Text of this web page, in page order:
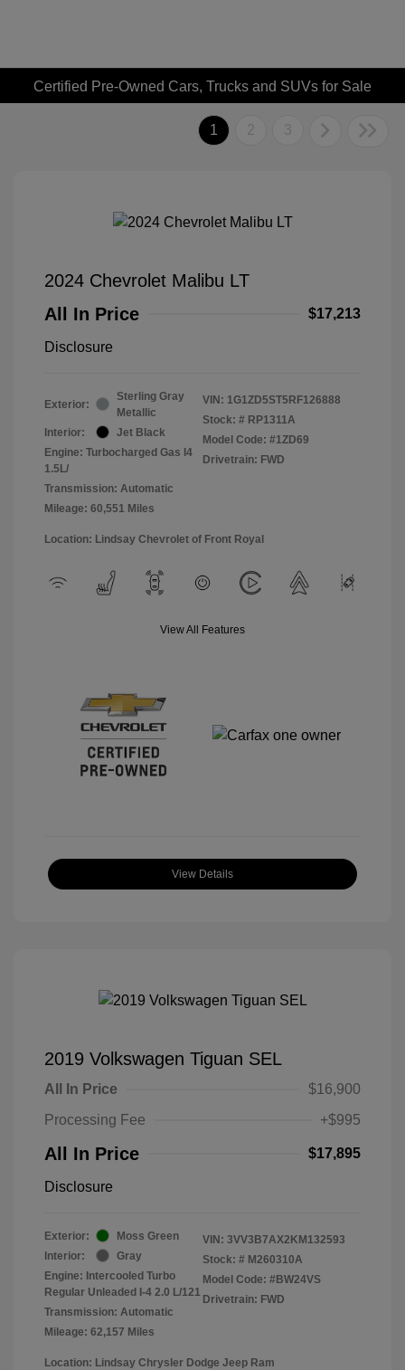
Certified Pre-Owned Cars, Trucks and SUVs for Sale
1 2 3
2024 Chevrolet Malibu LT
All In Price
$17,213
Disclosure
Exterior:
Sterling Gray
Metallic
Interior:
Jet Black
Engine: Turbocharged Gas I4
1.5L/
Transmission: Automatic
Mileage: 60,551 Miles
VIN: 1G1ZD5ST5RF126888
Stock: # RP1311A
Model Code: #1ZD69
Drivetrain: FWD
Location: Lindsay Chevrolet of Front Royal
View All Features
View Details
2019 Volkswagen Tiguan SEL
All In Price
$16,900
Processing Fee
+$995
All In Price $17,895
Disclosure
Exterior:
Moss Green
Interior:
Gray
Engine: Intercooled Turbo
Regular Unleaded I-4 2.0 L/121
Transmission: Automatic
Mileage: 62,157 Miles
VIN: 3VV3B7AX2KM132593
Stock: # M260310A
Model Code: #BW24VS
Drivetrain: FWD
Location: Lindsay Chrysler Dodge Jeep Ram